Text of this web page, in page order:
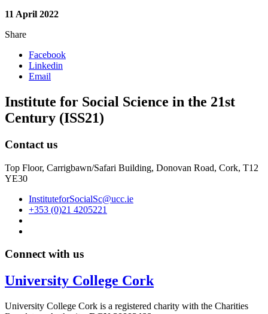
11 April 2022
Share
Facebook
Linkedin
Email
Institute for Social Science in the 21st
Century (ISS21)
Contact us
Top Floor, Carrigbawn/Safari Building, Donovan Road, Cork, T12
YE30
InstituteforSocialSc@ucc.ie
+353 (0)21 4205221
Connect with us
University College Cork
University College Cork is a registered charity with the Charities